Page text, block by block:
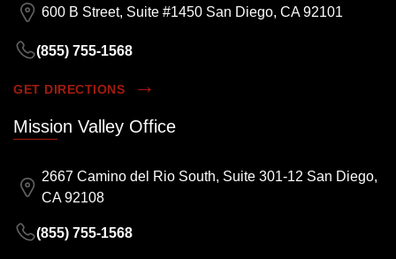
600 B Street, Suite #1450 San Diego, CA 92101
(855) 755-1568
GET DIRECTIONS
Mission Valley Office
2667 Camino del Rio South, Suite 301-12 San Diego,
CA 92108
(855) 755-1568